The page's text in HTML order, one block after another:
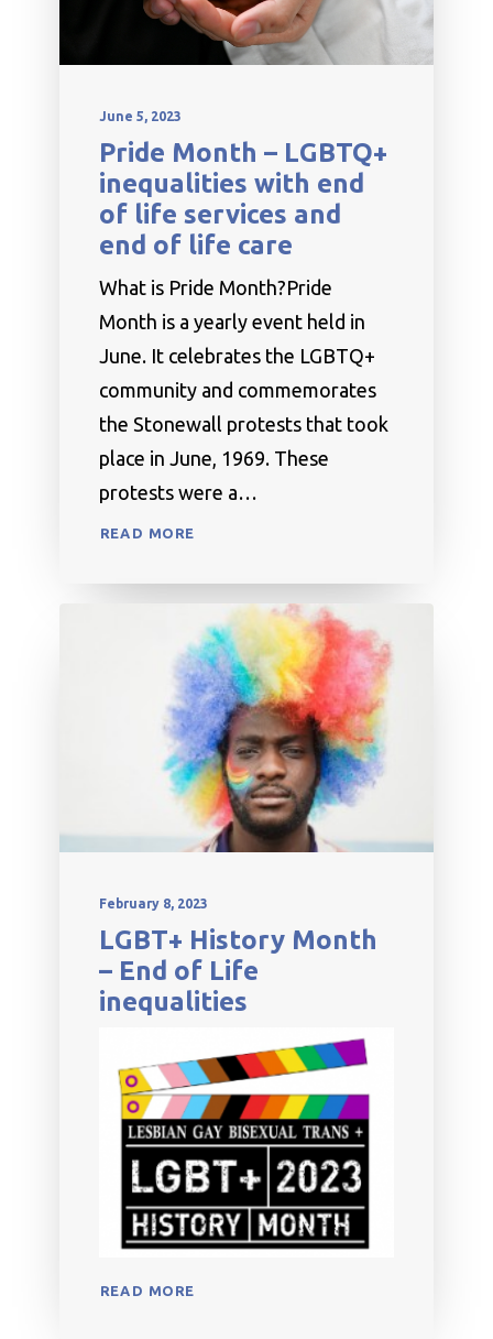
June 5, 2023
Pride Month – LGBTQ+
inequalities with end
of life services and
end of life care
What is Pride Month?Pride
Month is a yearly event held in
June. It celebrates the LGBTQ+
community and commemorates
the Stonewall protests that took
place in June, 1969. These
protests were a…
READ MORE
February 8, 2023
LGBT+ History Month
– End of Life
inequalities
READ MORE